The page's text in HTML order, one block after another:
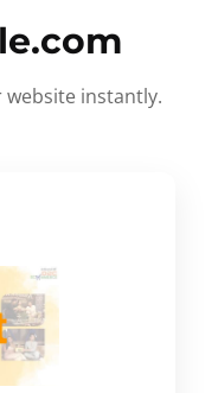
website instantly.